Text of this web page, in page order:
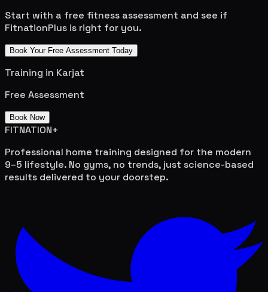
Start with a free fitness assessment and see if
FitnationPlus is right for you.
Book Your Free Assessment Today
Training in Karjat
Free Assessment
Book Now
FITNATION+
Professional home training designed for the modern
9–5 lifestyle. No gyms, no trends, just science-based
results delivered to your doorstep.